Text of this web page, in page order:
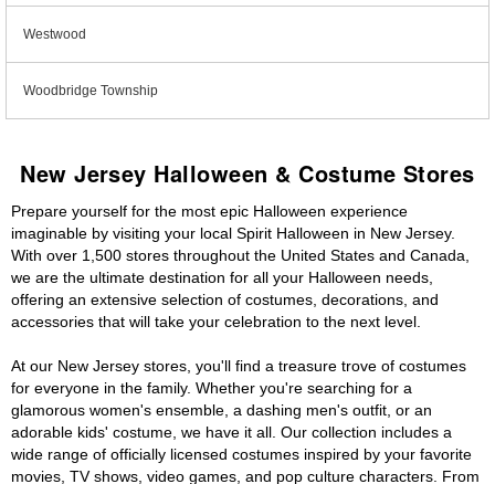
Westwood
Woodbridge Township
New Jersey Halloween & Costume Stores
Prepare yourself for the most epic Halloween experience
imaginable by visiting your local Spirit Halloween in New Jersey.
With over 1,500 stores throughout the United States and Canada,
we are the ultimate destination for all your Halloween needs,
offering an extensive selection of costumes, decorations, and
accessories that will take your celebration to the next level.
At our New Jersey stores, you'll find a treasure trove of costumes
for everyone in the family. Whether you're searching for a
glamorous women's ensemble, a dashing men's outfit, or an
adorable kids' costume, we have it all. Our collection includes a
wide range of officially licensed costumes inspired by your favorite
movies, TV shows, video games, and pop culture characters. From